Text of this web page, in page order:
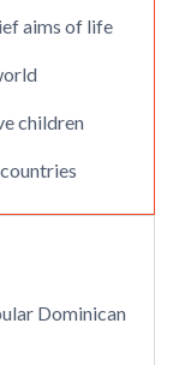
aims of life
children
Dominican